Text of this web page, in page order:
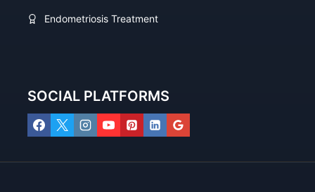
Endometriosis Treatment
SOCIAL PLATFORMS